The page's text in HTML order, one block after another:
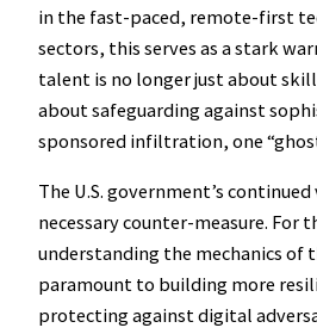
in the fast-paced, remote-first
sectors, this serves as a stark
talent is no longer just about
about safeguarding against
sponsored infiltration, one
The U.S. government’s
necessary counter-measure. For
understanding the mechanics of
paramount to building more
protecting against digital